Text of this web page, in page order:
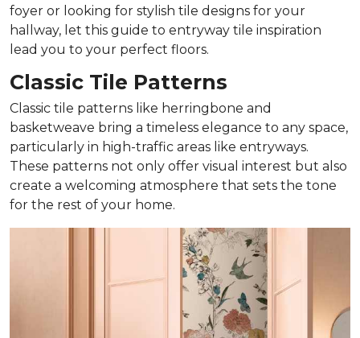
foyer or looking for stylish tile designs for your
hallway, let this guide to entryway tile inspiration
lead you to your perfect floors.
Classic Tile Patterns
Classic tile patterns like herringbone and
basketweave bring a timeless elegance to any space,
particularly in high-traffic areas like entryways.
These patterns not only offer visual interest but also
create a welcoming atmosphere that sets the tone
for the rest of your home.